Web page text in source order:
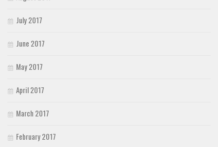
July 2017
June 2017
May 2017
April 2017
March 2017
February 2017